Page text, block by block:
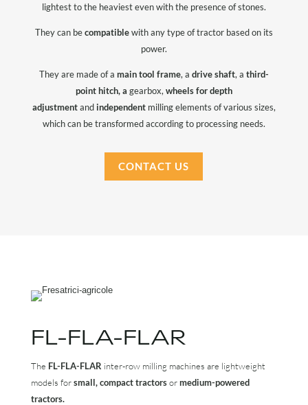
lightest to the heaviest even with the presence of stones.
They can becompatiblewith any type of tractor based on its
power.
They are made of a main tool frame, a drive shaft, a third-
point hitch, a gearbox, wheels for depth
adjustmentandindependent milling elements of various sizes,
which can be transformed according to processing needs.
CONTACT US
FL-FLA-FLAR
The FL-FLA-FLAR inter-row milling machines are lightweight
models forsmall, compact tractorsormedium-powered
tractors.